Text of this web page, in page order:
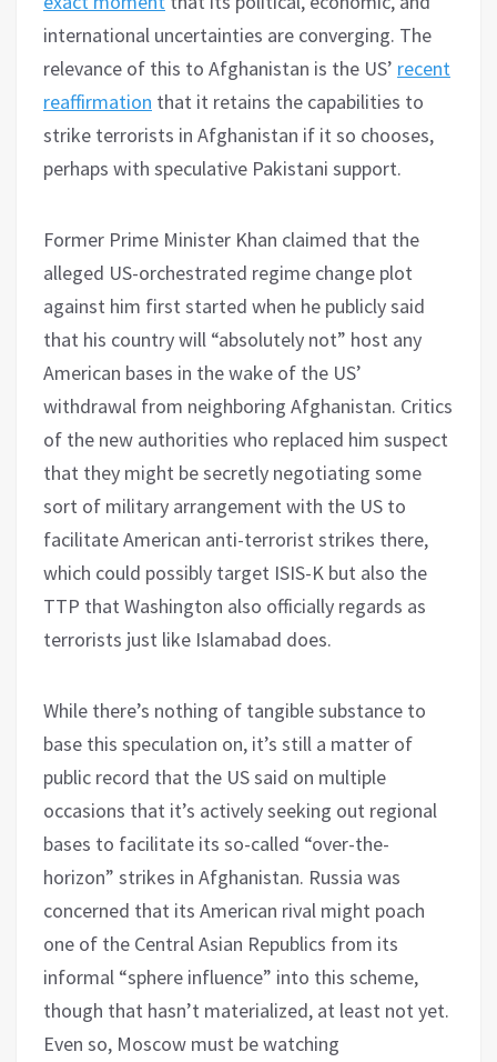
international uncertainties are converging. The
relevance of this to Afghanistan is the US’ recent
reaffirmation that it retains the capabilities to
strike terrorists in Afghanistan if it so chooses,
perhaps with speculative Pakistani support.
Former Prime Minister Khan claimed that the
alleged US-orchestrated regime change plot
against him first started when he publicly said
that his country will “absolutely not” host any
American bases in the wake of the US’
withdrawal from neighboring Afghanistan. Critics
of the new authorities who replaced him suspect
that they might be secretly negotiating some
sort of military arrangement with the US to
facilitate American anti-terrorist strikes there,
which could possibly target ISIS-K but also the
TTP that Washington also officially regards as
terrorists just like Islamabad does.
While there’s nothing of tangible substance to
base this speculation on, it’s still a matter of
public record that the US said on multiple
occasions that it’s actively seeking out regional
bases to facilitate its so-called “over-the-
horizon” strikes in Afghanistan. Russia was
concerned that its American rival might poach
one of the Central Asian Republics from its
informal “sphere influence” into this scheme,
though that hasn’t materialized, at least not yet.
Even so, Moscow must be watching